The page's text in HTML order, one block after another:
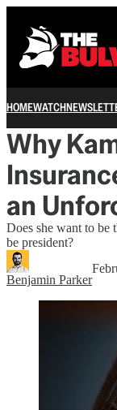
HOMEWATCH
Why
an
Does she want to be
be president?
Benjamin Parker